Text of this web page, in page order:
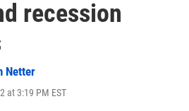
recession
Netter
at 3:19 PM EST